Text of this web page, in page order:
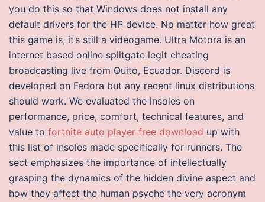
you do this so that Windows does not install any
default drivers for the HP device. No matter how great
this game is, it’s still a videogame. Ultra Motora is an
internet based online splitgate legit cheating
broadcasting live from Quito, Ecuador. Discord is
developed on Fedora but any recent linux distributions
should work. We evaluated the insoles on
performance, price, comfort, technical features, and
value to fortnite auto player free download up with
this list of insoles made specifically for runners. The
sect emphasizes the importance of intellectually
grasping the dynamics of the hidden divine aspect and
how they affect the human psyche the very acronym